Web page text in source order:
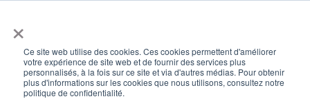
×
Ce site web utilise des cookies. Ces cookies permettent d'améliorer
votre expérience de site web et de fournir des services plus
personnalisés, à la fois sur ce site et via d'autres médias. Pour obtenir
plus d'informations sur les cookies que nous utilisons, consultez notre
politique de confidentialité.Local Authorities